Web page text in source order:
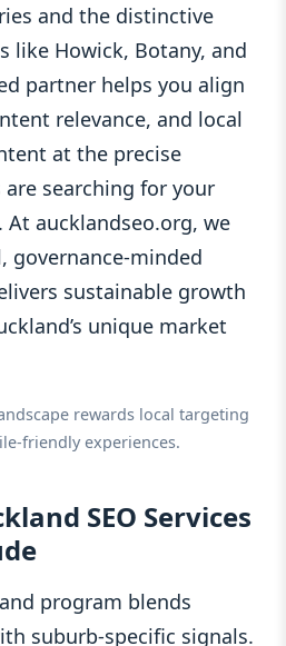
and the distinctive
like Howick, Botany, and
partner helps you align
relevance, and local
at the precise
searching for your
At aucklandseo.org, we
governance-minded
sustainable growth
unique market
rewards local targeting
friendly experiences.
SEO Services
program blends
suburb-specific signals.